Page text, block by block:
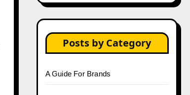
Posts by Category
A Guide For Brands